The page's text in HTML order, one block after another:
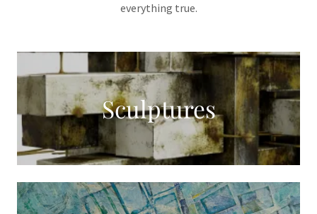
everything true.
Sculptures